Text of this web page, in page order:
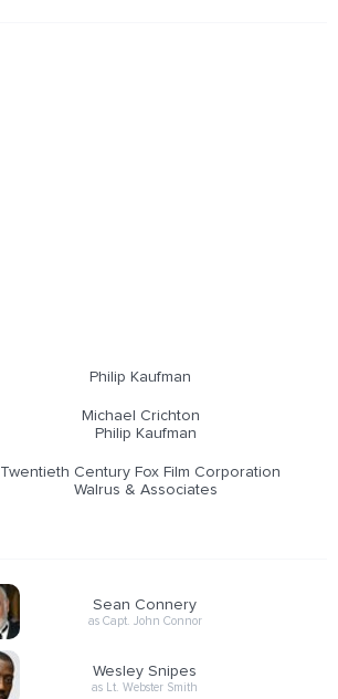
Philip Kaufman
Michael Crichton
Philip Kaufman
Twentieth Century Fox Film Corporation
Walrus & Associates
Sean Connery
as Capt. John Connor
Wesley Snipes
as Lt. Webster Smith